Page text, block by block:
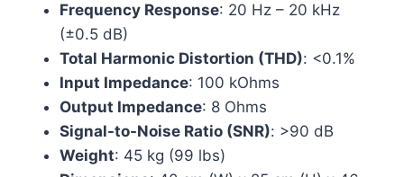
Frequency Response: 20 Hz – 20 kHz
(±0.5 dB)
Total Harmonic Distortion (THD): <0.1%
Input Impedance: 100 kOhms
Output Impedance: 8 Ohms
Signal-to-Noise Ratio (SNR): >90 dB
Weight: 45 kg (99 lbs)